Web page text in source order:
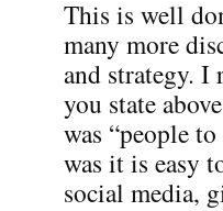
This is well
many more
and strategy. I
you state
was “people
was it is easy
social media,